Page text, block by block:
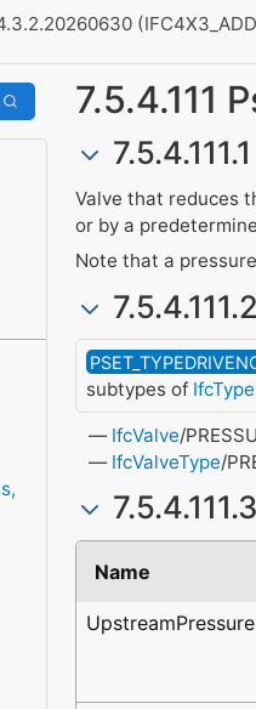
7.5.4.111
Valve that reduces
or by a
Note that a
subtypes of
IfcValve/
IfcValveType/
Name
UpstreamPressure